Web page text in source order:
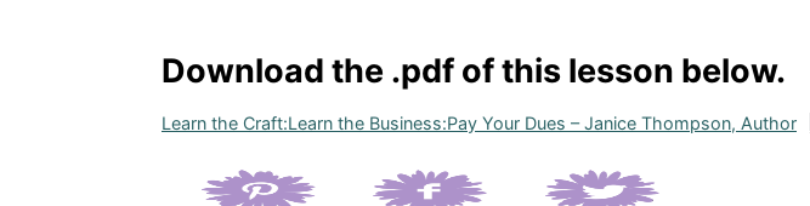
Download the .pdf of this lesson below.
Learn the Craft:Learn the Business:Pay Your Dues – Janice Thompson, Author